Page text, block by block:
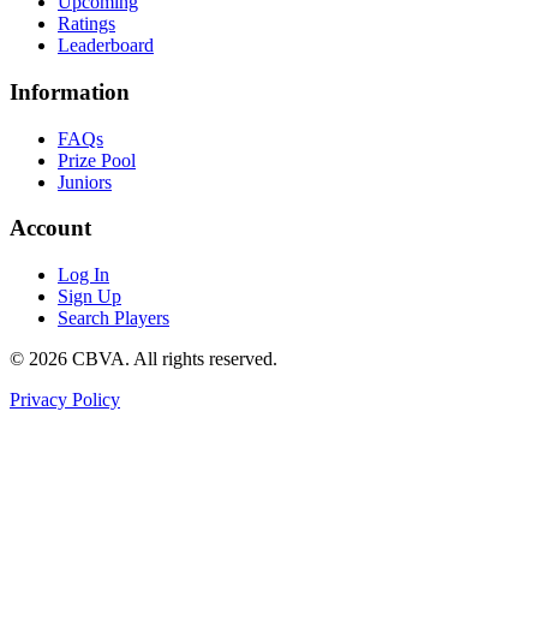
Ratings
Leaderboard
Information
FAQs
Prize Pool
Juniors
Account
Log In
Sign Up
Search Players
© 2026 CBVA. All rights reserved.
Privacy Policy